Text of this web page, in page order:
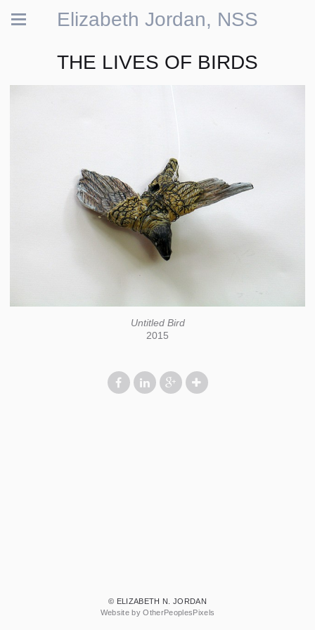
Elizabeth Jordan, NSS
THE LIVES OF BIRDS
Untitled Bird
2015
© ELIZABETH N. JORDAN
Website by OtherPeoplesPixels